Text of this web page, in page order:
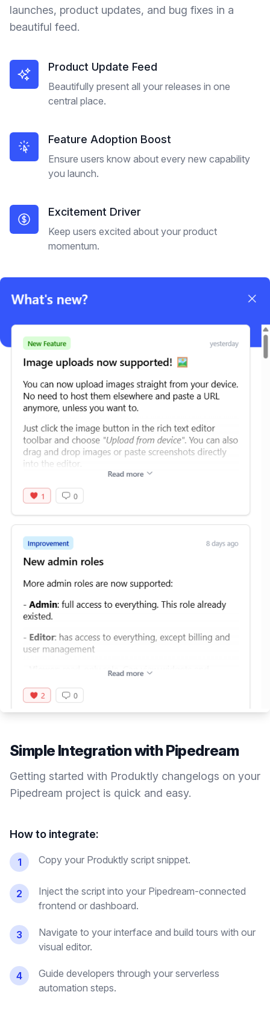
launches, product updates, and bug fixes in a
beautiful feed.
Product Update Feed
Beautifully present all your releases in one
central place.
Feature Adoption Boost
Ensure users know about every new capability
you launch.
Excitement Driver
Keep users excited about your product
momentum.
Simple Integration withPipedream
Getting started with Produktly changelogs on your
Pipedream project is quick and easy.
How to integrate:
1 Copy your Produktly script snippet.
2
Inject the script into your Pipedream-connected
frontend or dashboard.
3
Navigate to your interface and build tours with our
visual editor.
4
Guide developers through your serverless
automation steps.